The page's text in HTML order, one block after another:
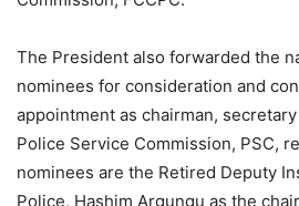
The President also forwarded the
nominees for consideration and
appointment as chairman,
Police Service Commission, PSC,
nominees are the Retired Deputy
Police, Hashim Argungu as the